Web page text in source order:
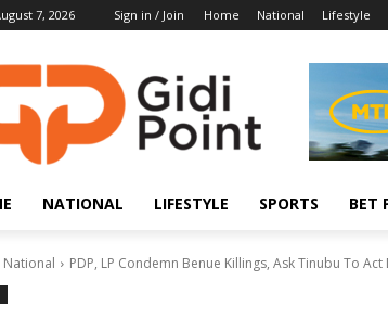
7, 2026 Sign in / Join Home National Lifestyle
NATIONAL LIFESTYLE SPORTS BET
National PDP, LP Condemn Benue Killings, Ask Tinubu To Act